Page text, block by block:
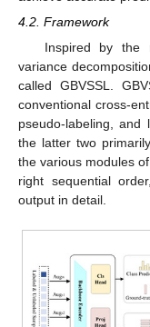
4.2. Framework
Inspired by the
variance
called GBVSSL.
conventional cross-
pseudo-labeling, and
the latter two
the various modules
right sequential
output in detail.